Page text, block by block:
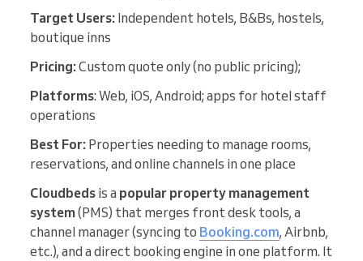
Target Users: Independent hotels, B&Bs, hostels,
boutique inns
Pricing:Custom quote only (no public pricing);
Platforms: Web, iOS, Android; apps for hotel staff
operations
Best For: Properties needing to manage rooms,
reservations, and online channels in one place
Cloudbeds is a popular property management
system(PMS) that merges front desk tools, a
channel manager (syncing to Booking.com, Airbnb,
etc.), and a direct booking engine in one platform. It